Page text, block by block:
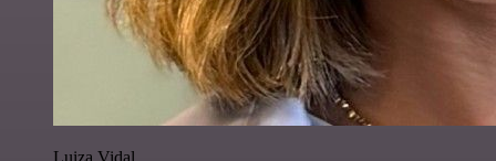
Luiza Vidal